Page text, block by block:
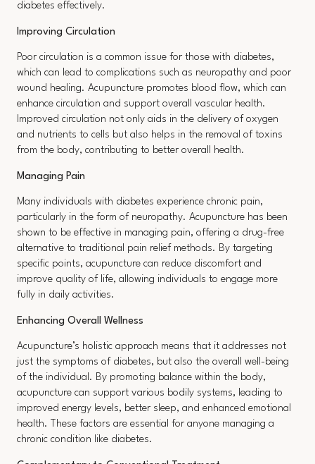
diabetes effectively.
Improving Circulation
Poor circulation is a common issue for those with diabetes,
which can lead to complications such as neuropathy and poor
wound healing. Acupuncture promotes blood flow, which can
enhance circulation and support overall vascular health.
Improved circulation not only aids in the delivery of oxygen
and nutrients to cells but also helps in the removal of toxins
from the body, contributing to better overall health.
Managing Pain
Many individuals with diabetes experience chronic pain,
particularly in the form of neuropathy. Acupuncture has been
shown to be effective in managing pain, offering a drug-free
alternative to traditional pain relief methods. By targeting
specific points, acupuncture can reduce discomfort and
improve quality of life, allowing individuals to engage more
fully in daily activities.
Enhancing Overall Wellness
Acupuncture’s holistic approach means that it addresses not
just the symptoms of diabetes, but also the overall well-being
of the individual. By promoting balance within the body,
acupuncture can support various bodily systems, leading to
improved energy levels, better sleep, and enhanced emotional
health. These factors are essential for anyone managing a
chronic condition like diabetes.